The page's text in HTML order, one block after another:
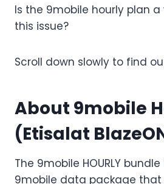
Is the 9mobile hourly plan
this issue?
Scroll down slowly to find
About 9mobile
(Etisalat
The 9mobile HOURLY
9mobile data package